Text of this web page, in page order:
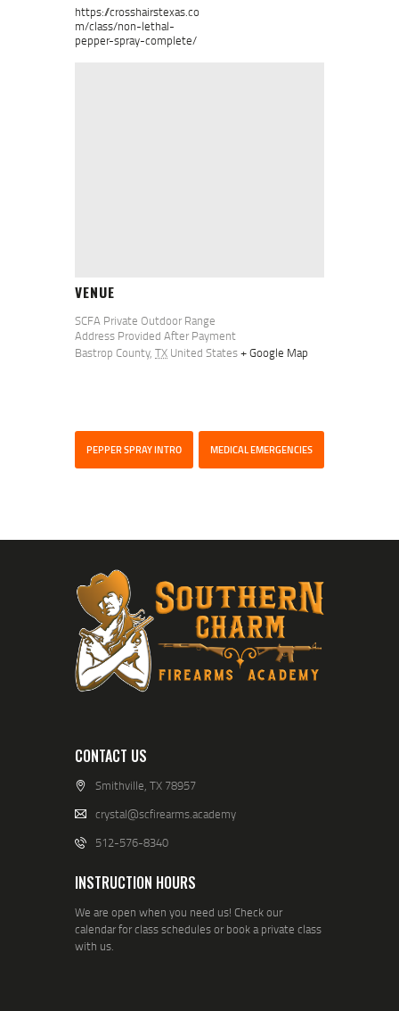
https://crosshairstexas.co
m/class/non-lethal-
pepper-spray-complete/
VENUE
SCFA Private Outdoor Range
Address Provided After Payment
Bastrop County, TX United States+ Google Map
PEPPER SPRAY INTRO MEDICAL EMERGENCIES
CONTACT US
Smithville, TX 78957
crystal@scfirearms.academy
512-576-8340
INSTRUCTION HOURS
We are open when you need us! Check our
calendar for class schedules or book a private class
with us.